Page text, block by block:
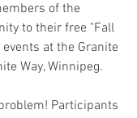
of the
to their free "Fall
at the Granite
Way, Winnipeg.
Participants